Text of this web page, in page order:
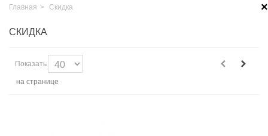
×
Главная > Скидка
СКИДКА
Показать
на странице